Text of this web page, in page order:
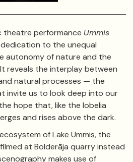
theatre performance Ummis
to the unequal
autonomy of nature and the
reveals the interplay between
natural processes — the
invite us to look deep into our
hope that, like the lobelia
and rises above the dark.
of Lake Ummis, the
at Bolderāja quarry instead
makes use of